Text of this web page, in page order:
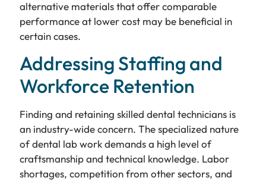
alternative materials that offer comparable
performance at lower cost may be beneficial in
certain cases.
Addressing Staffing and
Workforce Retention
Finding and retaining skilled dental technicians is
an industry-wide concern. The specialized nature
of dental lab work demands a high level of
craftsmanship and technical knowledge. Labor
shortages, competition from other sectors, and